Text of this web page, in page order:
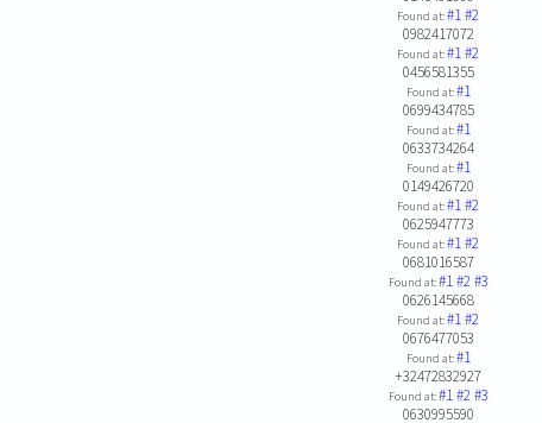
Found at:#1#2
0982417072
Found at:#1#2
0456581355
Found at:#1
0699434785
Found at:#1
0633734264
Found at:#1
0149426720
Found at:#1#2
0625947773
Found at:#1#2
0681016587
Found at:#1#2#3
0626145668
Found at:#1#2
0676477053
Found at:#1
+32472832927
Found at:#1#2#3
0630995590